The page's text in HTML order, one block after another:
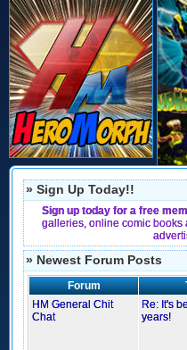
» Sign Up Today!!
Sign up today for a free
galleries, online comic books
» Newest Forum Posts
Forum
HM General Chit
Chat
Re: It's
years!